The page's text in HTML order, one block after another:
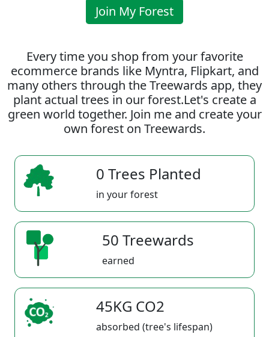
Join My Forest
Every time you shop from your favorite
ecommerce brands like Myntra, Flipkart, and
many others through the Treewards app, they
plant actual trees in our forest.Let's create a
green world together. Join me and create your
own forest on Treewards.
0 Trees Planted
in your forest
50 Treewards
earned
45KG CO2
absorbed (tree's lifespan)